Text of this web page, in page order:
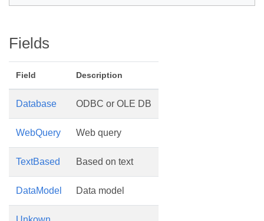
Fields
Field Description
Database ODBC or OLE DB
WebQuery Web query
TextBased Based on text
DataModel Data model